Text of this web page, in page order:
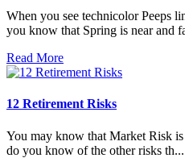
When you see technicolor Peeps
you know that Spring is near and
Read More
12 Retirement Risks
You may know that Market Risk
do you know of the other risks th...